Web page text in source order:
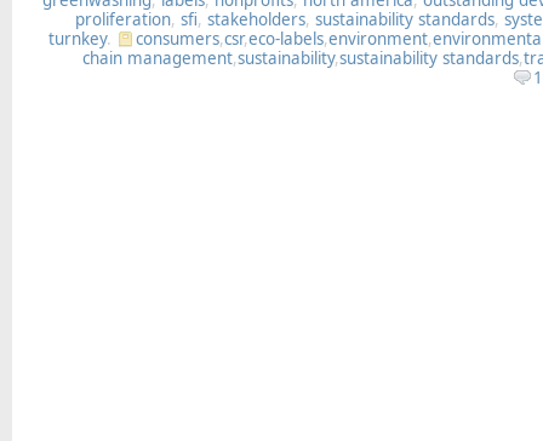
proliferation,sfi,stakeholders,sustainability standards,
turnkey. consumers,csr,eco-labels,environment,
chain management,sustainability,sustainability standards,